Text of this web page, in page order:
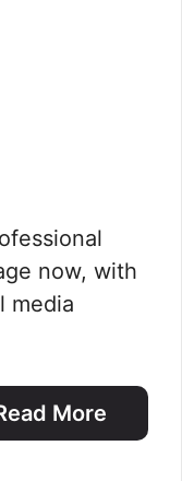
now, with
media
More